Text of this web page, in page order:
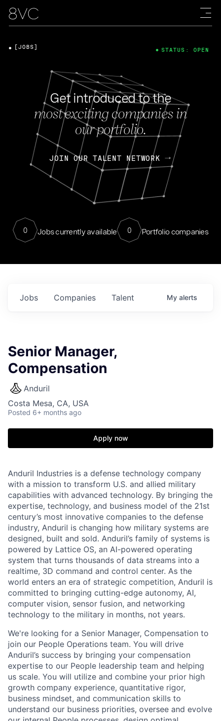
Get introduced to the
most exciting companies in
our portfolio.
JOIN OUR TALENT NETWORK
0 Jobs currently available 0 Portfolio companies
[JOBS] STATUS: OPEN
Jobs Companies Talent My alerts
Senior Manager,
Compensation
Anduril
Costa Mesa, CA, USA
Posted 6+ months ago
Apply now
Anduril Industries is a defense technology company
with a mission to transform U.S. and allied military
capabilities with advanced technology. By bringing the
expertise, technology, and business model of the 21st
century’s most innovative companies to the defense
industry, Anduril is changing how military systems are
designed, built and sold. Anduril’s family of systems is
powered by Lattice OS, an AI-powered operating
system that turns thousands of data streams into a
realtime, 3D command and control center. As the
world enters an era of strategic competition, Anduril is
committed to bringing cutting-edge autonomy, AI,
computer vision, sensor fusion, and networking
technology to the military in months, not years.
We're looking for a Senior Manager, Compensation to
join our People Operations team. You will drive
Anduril’s success by bringing your compensation
expertise to our People leadership team and helping
us scale. You will utilize and combine your prior high
growth company experience, quantitative rigor,
business mindset, and communication skills to
understand our business priorities, oversee and evolve